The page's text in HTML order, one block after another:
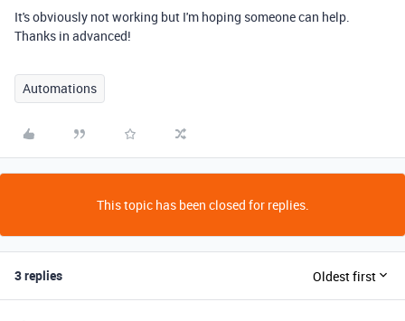
It's obviously not working but I'm hoping someone can help.
Thanks in advanced!
Automations
This topic has been closed for replies.
3 replies Oldest first